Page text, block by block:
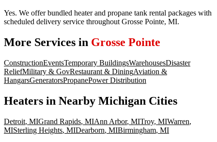
Yes. We offer bundled heater and propane tank rental packages with
scheduled delivery service throughout Grosse Pointe, MI.
More Services in Grosse Pointe
ConstructionEventsTemporary BuildingsWarehousesDisaster
ReliefMilitary & GovRestaurant & DiningAviation &
HangarsGeneratorsPropanePower Distribution
Heaters in Nearby Michigan Cities
Detroit, MIGrand Rapids, MIAnn Arbor, MITroy, MIWarren,
MISterling Heights, MIDearborn, MIBirmingham, MI